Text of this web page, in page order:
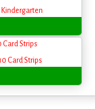
Card Strips